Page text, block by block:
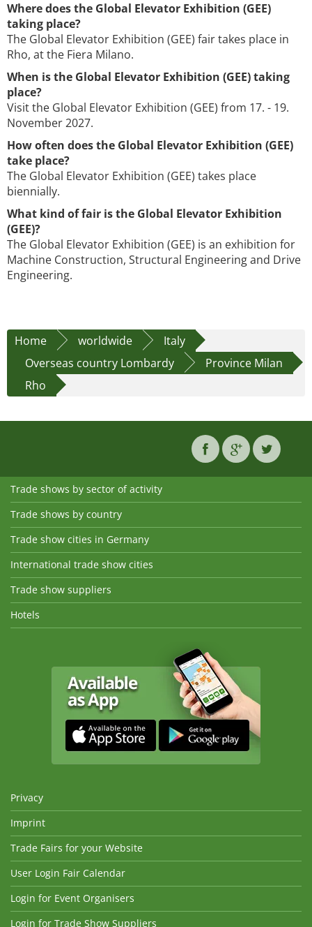
Where does the Global Elevator Exhibition (GEE)
taking place?
The Global Elevator Exhibition (GEE) fair takes place in
Rho, at the Fiera Milano.
When is the Global Elevator Exhibition (GEE) taking
place?
Visit the Global Elevator Exhibition (GEE) from 17. - 19.
November 2027.
How often does the Global Elevator Exhibition (GEE)
take place?
The Global Elevator Exhibition (GEE) takes place
biennially.
What kind of fair is the Global Elevator Exhibition
(GEE)?
The Global Elevator Exhibition (GEE) is an exhibition for
Machine Construction, Structural Engineering and Drive
Engineering.
Home worldwide
Italy
Overseas country Lombardy
Province Milan
Rho
Trade shows by sector of activity
Trade shows by country
Trade show cities in Germany
International trade show cities
Trade show suppliers
Hotels
Privacy
Imprint
Trade Fairs for your Website
User Login Fair Calendar
Login for Event Organisers
Login for Trade Show Suppliers